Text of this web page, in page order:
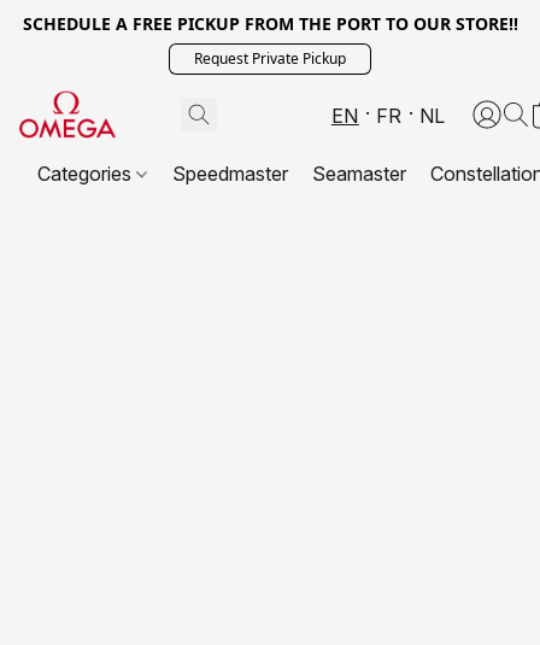
SCHEDULE A FREE PICKUP FROM THE PORT TO OUR STORE!!
Request Private Pickup
EN FR NL
Categories Speedmaster Seamaster